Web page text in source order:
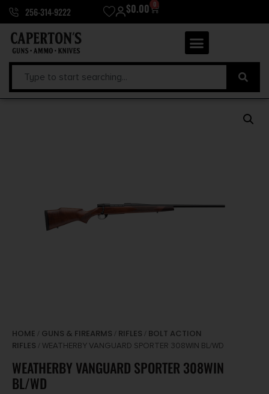
256-314-9222 $0.00 0
HOME / GUNS & FIREARMS / RIFLES / BOLT ACTION
RIFLES / WEATHERBY VANGUARD SPORTER 308WIN BL/WD
WEATHERBY VANGUARD SPORTER 308WIN
BL/WD